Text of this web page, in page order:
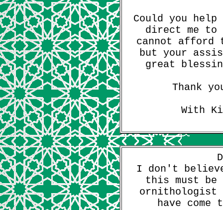
Could you
direct me to
cannot
but your
great
Thank
With
I don't
this must be
ornithologist
have